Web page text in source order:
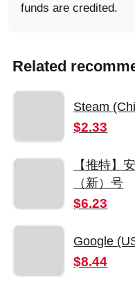
funds are credited.
Related
Steam
$2.33
【推特】
（新）号
$6.23
Google
$8.44